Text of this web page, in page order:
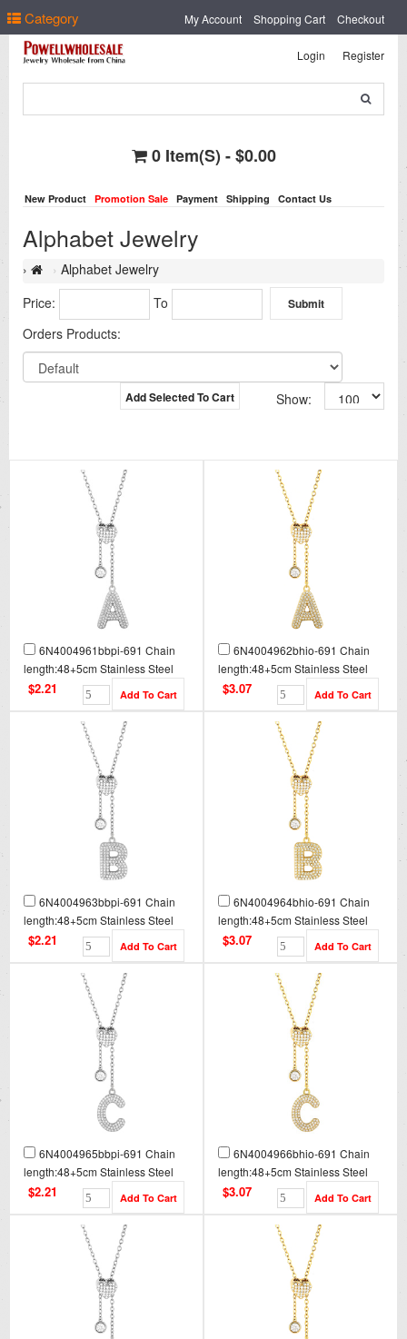
Category My Account Shopping Cart Checkout
Login Register
0 Item(s) - $0.00
New Product Promotion Sale Payment Shipping Contact Us
Alphabet Jewelry
Alphabet Jewelry
Price:
To
Orders Products:
Add Selected To Cart Show:
6N4004961bbpi-691 Chain
length:48+5cm Stainless Steel
Necklace NA0076
$2.21
6N4004962bhio-691 Chain
length:48+5cm Stainless Steel
Necklace NA0076G
$3.07
6N4004963bbpi-691 Chain
length:48+5cm Stainless Steel
Necklace NA0077
$2.21
6N4004964bhio-691 Chain
length:48+5cm Stainless Steel
Necklace NA0077G
$3.07
6N4004965bbpi-691 Chain
length:48+5cm Stainless Steel
Necklace NA0078
$2.21
6N4004966bhio-691 Chain
length:48+5cm Stainless Steel
Necklace NA0078G
$3.07
Select Language